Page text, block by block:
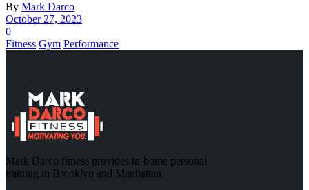
By Mark Darco
October 27, 2023
0
Fitness Gym Performance
Mark Darco fitness provides in-home personal
training in Brooklyn and Manhattan.